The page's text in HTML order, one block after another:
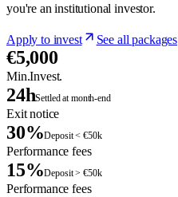
you're an institutional investor.
Apply to invest See all packages
€5,000
Min.Invest.
24hSettled at month-end
Exit notice
30%Deposit < €50k
Performance fees
15%Deposit > €50k
Performance fees